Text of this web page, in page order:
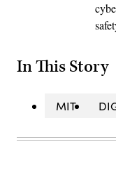
In This Story
MIT